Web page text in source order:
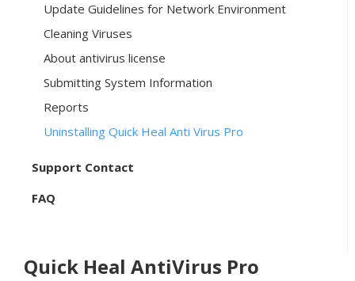
Update Guidelines for Network Environment
Cleaning Viruses
About antivirus license
Submitting System Information
Reports
Uninstalling Quick Heal Anti Virus Pro
Support Contact
FAQ
Quick Heal AntiVirus Pro